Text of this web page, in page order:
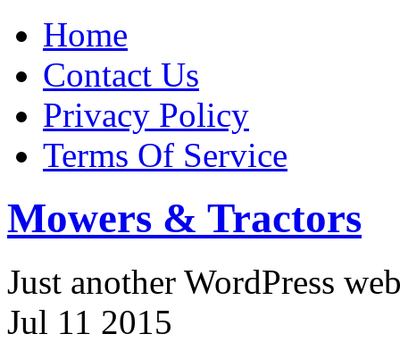
Home
Contact Us
Privacy Policy
Terms Of Service
Mowers & Tractors
Just another WordPress
Jul 11 2015